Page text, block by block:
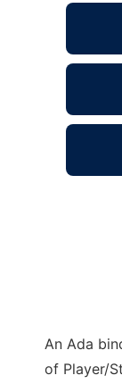
An Ada
of Player/